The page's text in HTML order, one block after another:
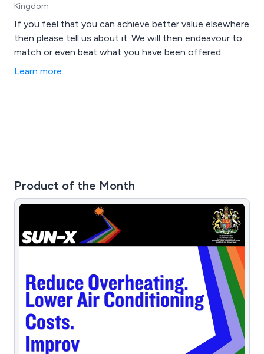
Kingdom
If you feel that you can achieve better value elsewhere
then please tell us about it. We will then endeavour to
match or even beat what you have been offered.
Learn more
Product of the Month